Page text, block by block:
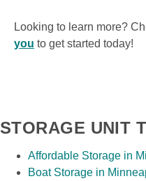
View Deals about 9992
Looking to learn more?
you to get started today!
STORAGE UNIT
Affordable Storage in
Boat Storage in